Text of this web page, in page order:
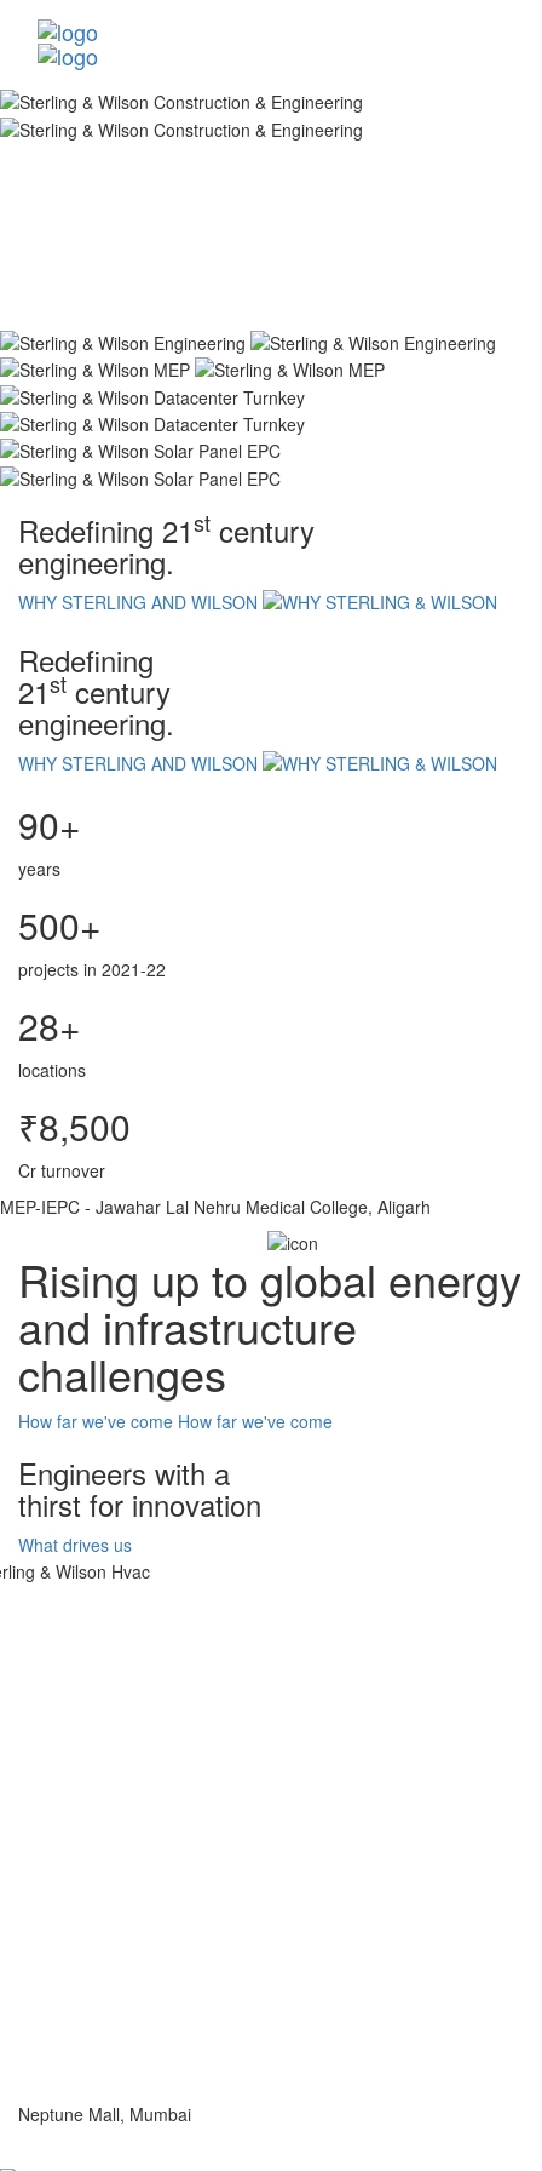
Redefining 21st century
engineering.
WHY STERLING AND WILSON
Redefining
21st century
engineering.
WHY STERLING AND WILSON
90+
years
500+
projects in 2021-22
28+
locations
₹8,500
Cr turnover
MEP-IEPC - Jawahar Lal Nehru Medical College, Aligarh
Rising up to global energy
and infrastructure
challenges
How far we've come How far we've come
Engineers with a
thirst for innovation
What drives us
Neptune Mall, Mumbai